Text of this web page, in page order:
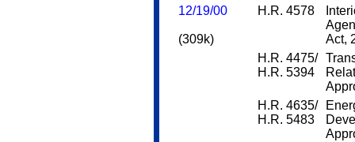
12/19/00
(309k)
H.R. 4578
Act,
H.R. 4475/
H.R. 5394
H.R. 4635/
H.R. 5483